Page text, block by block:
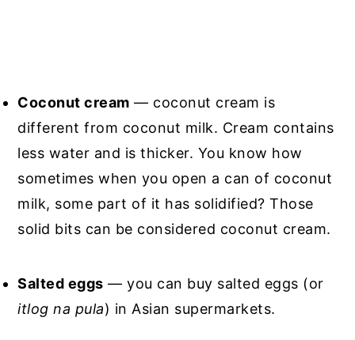
Coconut cream — coconut cream is
different from coconut milk. Cream contains
less water and is thicker. You know how
sometimes when you open a can of coconut
milk, some part of it has solidified? Those
solid bits can be considered coconut cream.
Salted eggs — you can buy salted eggs (or
itlog na pula) in Asian supermarkets.